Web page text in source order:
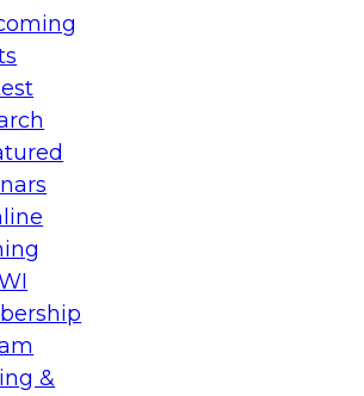
&
Architecting Scalable Data
take advantage of